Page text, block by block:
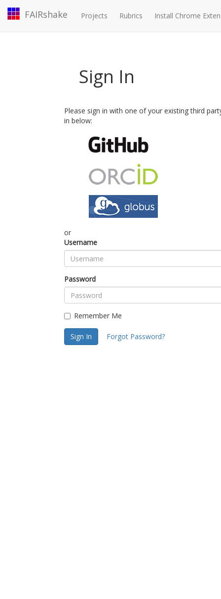
FAIRshake Projects Rubrics Install Chrome
Sign In
Please sign in with one of your existing third
in below:
or
Username
Password
Remember Me
Sign In Forgot Password?